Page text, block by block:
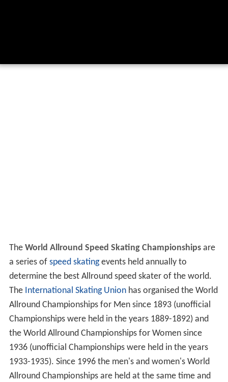
The World Allround Speed Skating Championshipsare
a series of speed skatingevents held annually to
determine the best Allround speed skater of the world.
The International Skating Unionhas organised the World
Allround Championships for Men since 1893 (unofficial
Championships were held in the years 1889-1892) and
the World Allround Championships for Women since
1936 (unofficial Championships were held in the years
1933-1935). Since 1996 the men's and women's World
Allround Championships are held at the same time and